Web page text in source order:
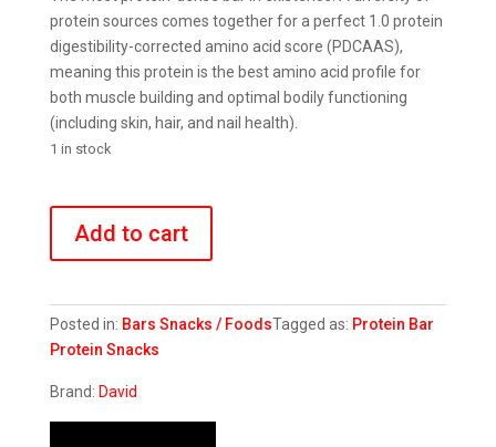
protein sources comes together for a perfect 1.0 protein
digestibility-corrected amino acid score (PDCAAS),
meaning this protein is the best amino acid profile for
both muscle building and optimal bodily functioning
(including skin, hair, and nail health).
1 in stock
Butter
quantity
Add to cart
Posted in: Bars Snacks / FoodsTagged as: Protein Bar
Protein Snacks
Brand: David